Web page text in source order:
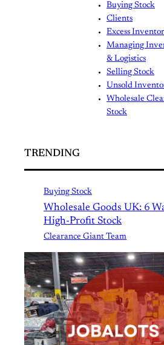
Buying Stock
Clients
Excess
Managing
& Logistics
Selling Stock
Unsold
Wholesale
Stock
TRENDING
Buying Stock
Wholesale Goods UK: 6
High-Profit Stock
Clearance Giant Team